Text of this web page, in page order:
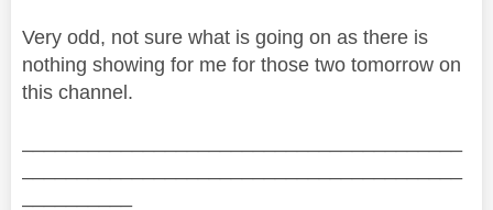
Very odd, not sure what is going on as there is
nothing showing for me for those two tomorrow on
this channel.